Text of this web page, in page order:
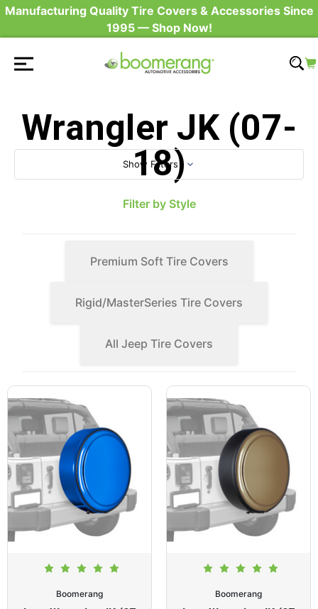
Manufacturing Quality Tire Covers & Accessories Since
1995 — Shop Now!
Wrangler JK (07-
18)
Show Filters
Filter by Style
Premium Soft Tire Covers
Rigid/MasterSeries Tire Covers
All Jeep Tire Covers
Boomerang Boomerang